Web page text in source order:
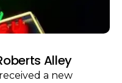
Alley
a new